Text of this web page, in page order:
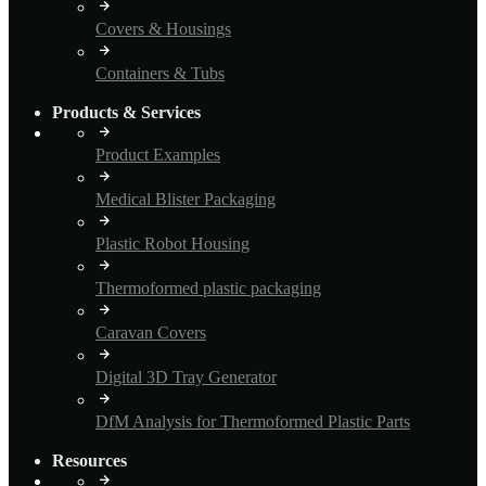
Covers & Housings
Containers & Tubs
Products & Services
Product Examples
Medical Blister Packaging
Plastic Robot Housing
Thermoformed plastic packaging
Caravan Covers
Digital 3D Tray Generator
DfM Analysis for Thermoformed Plastic Parts
Resources